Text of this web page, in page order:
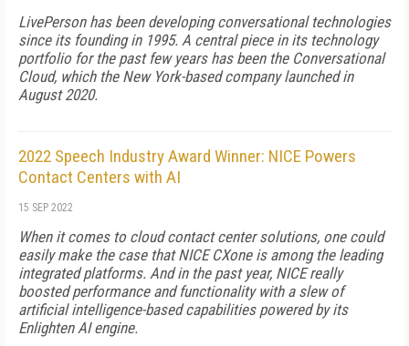
LivePerson has been developing conversational technologies
since its founding in 1995. A central piece in its technology
portfolio for the past few years has been the Conversational
Cloud, which the New York-based company launched in
August 2020.
2022 Speech Industry Award Winner: NICE Powers
Contact Centers with AI
15 SEP 2022
When it comes to cloud contact center solutions, one could
easily make the case that NICE CXone is among the leading
integrated platforms. And in the past year, NICE really
boosted performance and functionality with a slew of
artificial intelligence-based capabilities powered by its
Enlighten AI engine.